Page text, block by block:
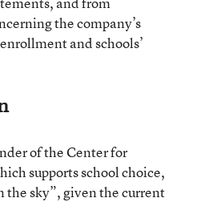
the company’s
and schools’
of the Center for
supports school choice,
the sky”, given the current